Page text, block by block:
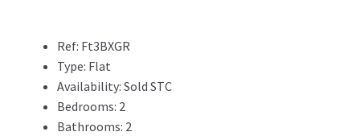
Ref: Ft3BXGR
Type: Flat
Availability: Sold STC
Bedrooms: 2
Bathrooms: 2